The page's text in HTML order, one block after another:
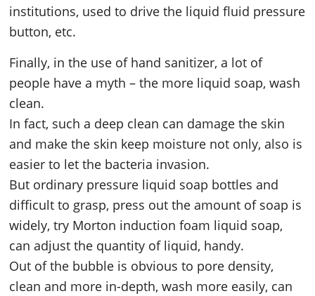
institutions, used to drive the liquid fluid pressure
button, etc.
Finally, in the use of hand sanitizer, a lot of
people have a myth – the more liquid soap, wash
clean.
In fact, such a deep clean can damage the skin
and make the skin keep moisture not only, also is
easier to let the bacteria invasion.
But ordinary pressure liquid soap bottles and
difficult to grasp, press out the amount of soap is
widely, try Morton induction foam liquid soap,
can adjust the quantity of liquid, handy.
Out of the bubble is obvious to pore density,
clean and more in-depth, wash more easily, can